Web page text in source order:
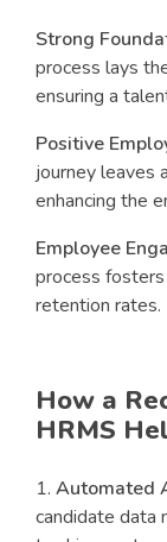
Strong
process lays
ensuring a
Positive
journey leaves
enhancing the
Employee
process
retention rates.
How a
HRMS
Automated
candidate data